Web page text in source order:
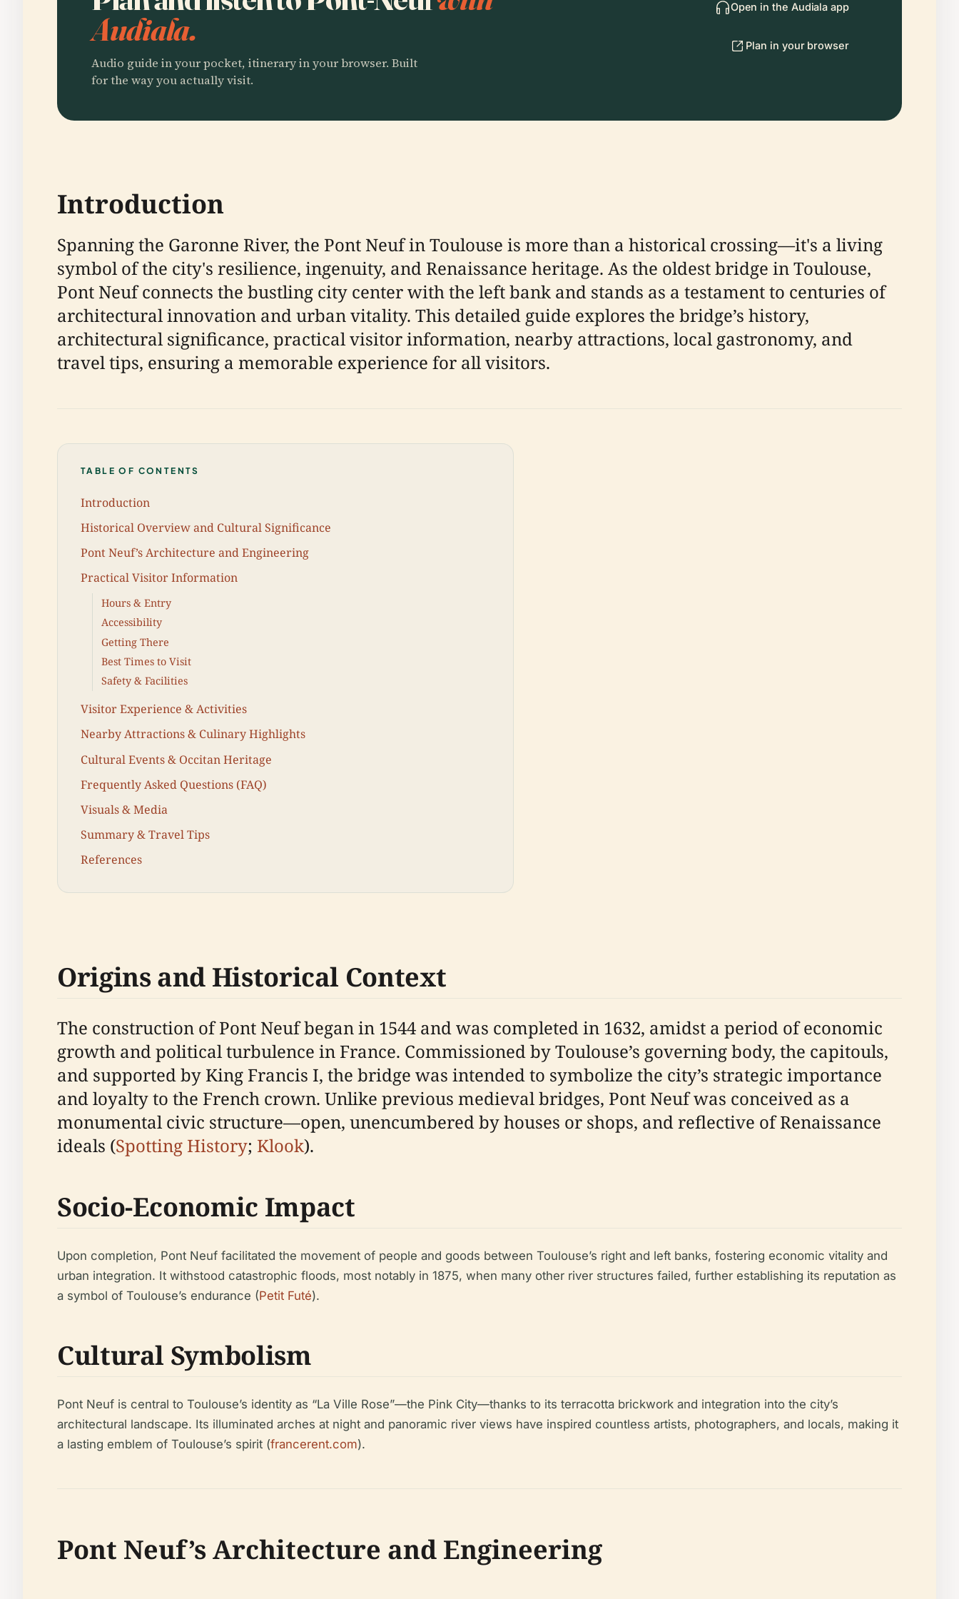
Audiala.
Audio guide in your pocket, itinerary in your browser. Built
for the way you actually visit.
Open in the Audiala app
Plan in your browser
Introduction
Spanning the Garonne River, the Pont Neuf in Toulouse is more than a historical crossing—it's a living
symbol of the city's resilience, ingenuity, and Renaissance heritage. As the oldest bridge in Toulouse,
Pont Neuf connects the bustling city center with the left bank and stands as a testament to centuries of
architectural innovation and urban vitality. This detailed guide explores the bridge’s history,
architectural significance, practical visitor information, nearby attractions, local gastronomy, and
travel tips, ensuring a memorable experience for all visitors.
TABLE OF CONTENTS
Introduction
Historical Overview and Cultural Significance
Pont Neuf’s Architecture and Engineering
Practical Visitor Information
Hours & Entry
Accessibility
Getting There
Best Times to Visit
Safety & Facilities
Visitor Experience & Activities
Nearby Attractions & Culinary Highlights
Cultural Events & Occitan Heritage
Frequently Asked Questions (FAQ)
Visuals & Media
Summary & Travel Tips
References
Origins and Historical Context
The construction of Pont Neuf began in 1544 and was completed in 1632, amidst a period of economic
growth and political turbulence in France. Commissioned by Toulouse’s governing body, the capitouls,
and supported by King Francis I, the bridge was intended to symbolize the city’s strategic importance
and loyalty to the French crown. Unlike previous medieval bridges, Pont Neuf was conceived as a
monumental civic structure—open, unencumbered by houses or shops, and reflective of Renaissance
ideals (Spotting History; Klook).
Socio-Economic Impact
Upon completion, Pont Neuf facilitated the movement of people and goods between Toulouse’s right and left banks, fostering economic vitality and
urban integration. It withstood catastrophic floods, most notably in 1875, when many other river structures failed, further establishing its reputation as
a symbol of Toulouse’s endurance (Petit Futé).
Cultural Symbolism
Pont Neuf is central to Toulouse’s identity as “La Ville Rose”—the Pink City—thanks to its terracotta brickwork and integration into the city’s
architectural landscape. Its illuminated arches at night and panoramic river views have inspired countless artists, photographers, and locals, making it
a lasting emblem of Toulouse’s spirit (francerent.com).
Pont Neuf’s Architecture and Engineering